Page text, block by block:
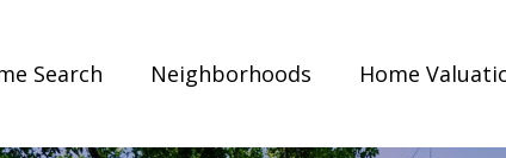
Search Neighborhoods Home